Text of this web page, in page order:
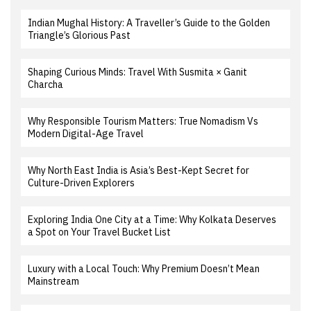
Indian Mughal History: A Traveller’s Guide to the Golden
Triangle’s Glorious Past
Shaping Curious Minds: Travel With Susmita × Ganit
Charcha
Why Responsible Tourism Matters: True Nomadism Vs
Modern Digital-Age Travel
Why North East India is Asia’s Best-Kept Secret for
Culture-Driven Explorers
Exploring India One City at a Time: Why Kolkata Deserves
a Spot on Your Travel Bucket List
Luxury with a Local Touch: Why Premium Doesn’t Mean
Mainstream